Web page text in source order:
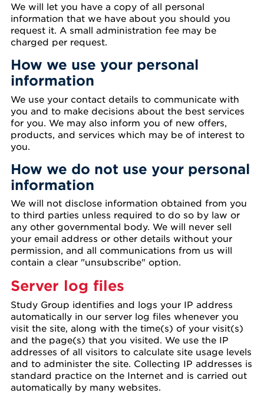
We will let you have a copy of all personal
information that we have about you should you
request it. A small administration fee may be
charged per request.
How we use your personal
information
We use your contact details to communicate with
you and to make decisions about the best services
for you. We may also inform you of new offers,
products, and services which may be of interest to
you.
How we do not use your personal
information
We will not disclose information obtained from you
to third parties unless required to do so by law or
any other governmental body. We will never sell
your email address or other details without your
permission, and all communications from us will
contain a clear "unsubscribe" option.
Server log files
Study Group identifies and logs your IP address
automatically in our server log files whenever you
visit the site, along with the time(s) of your visit(s)
and the page(s) that you visited. We use the IP
addresses of all visitors to calculate site usage levels
and to administer the site. Collecting IP addresses is
standard practice on the Internet and is carried out
automatically by many websites.